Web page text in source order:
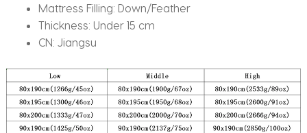
Mattress Filling: Down/Feather
Thickness: Under 15 cm
CN: Jiangsu